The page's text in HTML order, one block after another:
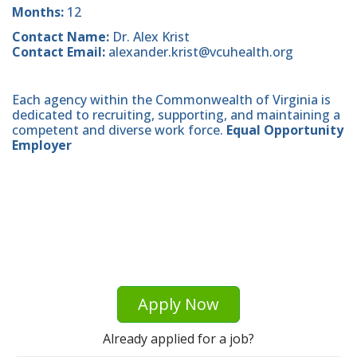
Months: 12
Contact Name: Dr. Alex Krist
Contact Email: alexander.krist@vcuhealth.org
Each agency within the Commonwealth of Virginia is
dedicated to recruiting, supporting, and maintaining a
competent and diverse work force. Equal Opportunity
Employer
Apply Now
Already applied for a job?